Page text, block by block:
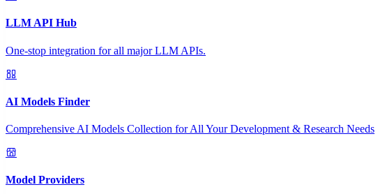
LLM API Hub
One-stop integration for all major LLM APIs.
AI Models Finder
Comprehensive AI Models Collection for All Your Development & Research Needs
Model Providers